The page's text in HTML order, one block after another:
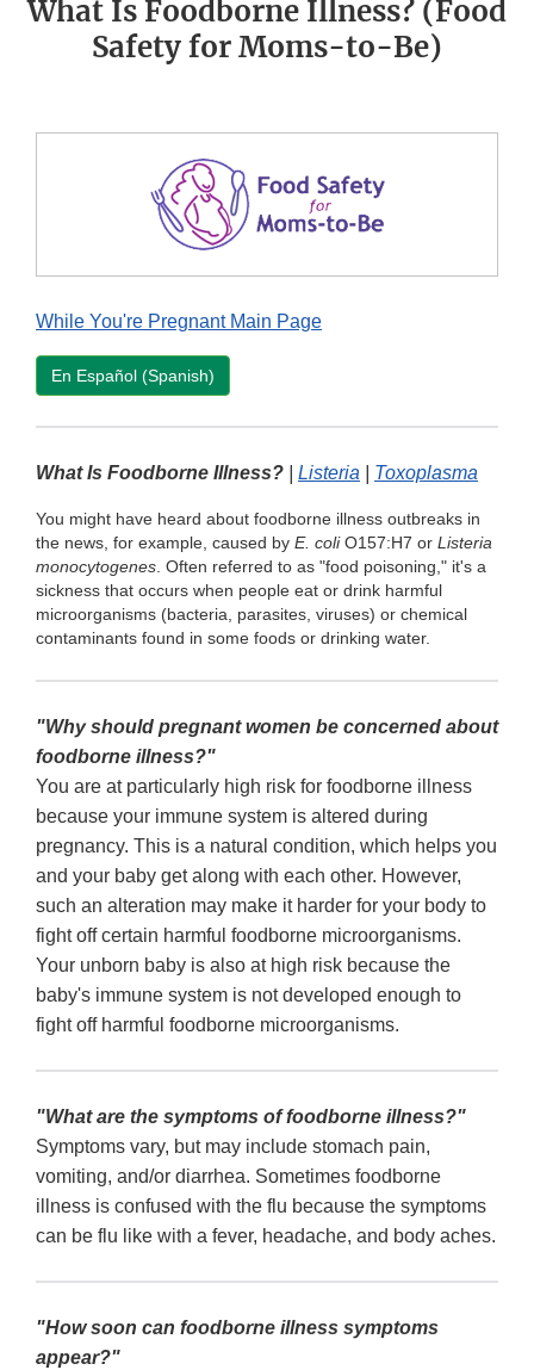
What Is Foodborne Illness? (Food
Safety for Moms-to-Be)
While You're Pregnant Main Page
En Español (Spanish)
What Is Foodborne Illness? Listeria Toxoplasma
You might have heard about foodborne illness outbreaks in
the news, for example, caused by E. coliO157:H7 or Listeria
monocytogenes. Often referred to as "food poisoning," it's a
sickness that occurs when people eat or drink harmful
microorganisms (bacteria, parasites, viruses) or chemical
contaminants found in some foods or drinking water.
"Why should pregnant women be concerned about
foodborne illness?"
You are at particularly high risk for foodborne illness
because your immune system is altered during
pregnancy. This is a natural condition, which helps you
and your baby get along with each other. However,
such an alteration may make it harder for your body to
fight off certain harmful foodborne microorganisms.
Your unborn baby is also at high risk because the
baby's immune system is not developed enough to
fight off harmful foodborne microorganisms.
"What are the symptoms of foodborne illness?"
Symptoms vary, but may include stomach pain,
vomiting, and/or diarrhea. Sometimes foodborne
illness is confused with the flu because the symptoms
can be flu like with a fever, headache, and body aches.
"How soon can foodborne illness symptoms
appear?"